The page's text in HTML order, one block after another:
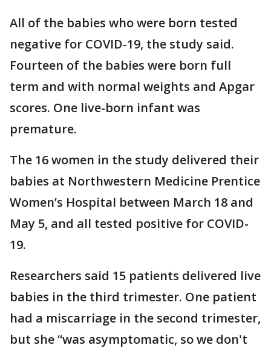
All of the babies who were born tested
negative for COVID-19, the study said.
Fourteen of the babies were born full
term and with normal weights and Apgar
scores. One live-born infant was
premature.
The 16 women in the study delivered their
babies at Northwestern Medicine Prentice
Women’s Hospital between March 18 and
May 5, and all tested positive for COVID-
19.
Researchers said 15 patients delivered live
babies in the third trimester. One patient
had a miscarriage in the second trimester,
but she “was asymptomatic, so we don't